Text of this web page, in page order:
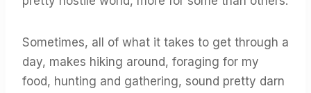
Sometimes, all of what it takes to get through a
day, makes hiking around, foraging for my
food, hunting and gathering, sound pretty darn